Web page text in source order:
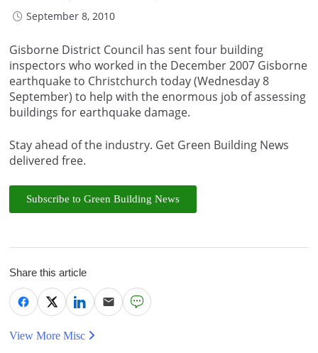
September 8, 2010
Gisborne District Council has sent four building
inspectors who worked in the December 2007 Gisborne
earthquake to Christchurch today (Wednesday 8
September) to help with the enormous job of assessing
buildings for earthquake damage.
Stay ahead of the industry. Get Green Building News
delivered free.
Subscribe to Green Building News
Share this article
View More Misc